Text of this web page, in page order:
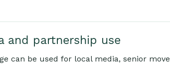
and partnership use
can be used for local media, senior